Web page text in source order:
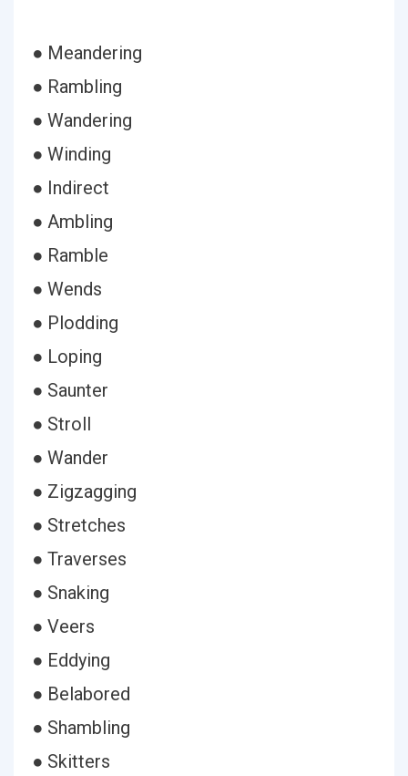
● Meandering
● Rambling
● Wandering
● Winding
● Indirect
● Ambling
● Ramble
● Wends
● Plodding
● Loping
● Saunter
● Stroll
● Wander
● Zigzagging
● Stretches
● Traverses
● Snaking
● Veers
● Eddying
● Belabored
● Shambling
● Skitters